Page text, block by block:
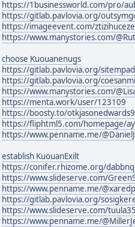
https://1businessworld.com/pro/
https://gitlab.pavlovia.org/
https://imageevent.com/
https://www.manystories.com/
choose Kuouanenugs
https://gitlab.pavlovia.org/
https://gitlab.pavlovia.org/
https://www.manystories.com/
https://menta.work/user/123109
https://boosty.to/
https://fliphtml5.com/homepage/
https://www.penname.me/
establish KuouanExilt
https://conifer.rhizome.org/
https://www.slideserve.com/
https://www.penname.me/
https://gitlab.pavlovia.org/
https://www.slideserve.com/
https://www.penname.me/